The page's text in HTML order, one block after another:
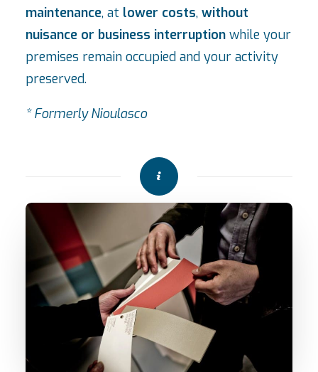
maintenance, at lower costs, without
nuisance or business interruption while your
premises remain occupied and your activity
preserved.
* Formerly Nioulasco